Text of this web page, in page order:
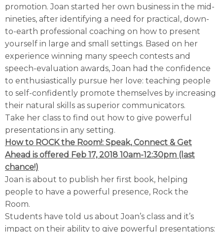
promotion. Joan started her own business in the mid-
nineties, after identifying a need for practical, down-
to-earth professional coaching on how to present
yourself in large and small settings. Based on her
experience winning many speech contests and
speech-evaluation awards, Joan had the confidence
to enthusiastically pursue her love: teaching people
to self-confidently promote themselves by increasing
their natural skills as superior communicators.
Take her class to find out how to give powerful
presentations in any setting.
How to ROCK the Room!: Speak, Connect & Get
Ahead is offered Feb 17, 2018 10am-12:30pm (last
chance!)
Joan is about to publish her first book, helping
people to have a powerful presence, Rock the
Room.
Students have told us about Joan’s class and it’s
impact on their ability to give powerful presentations: